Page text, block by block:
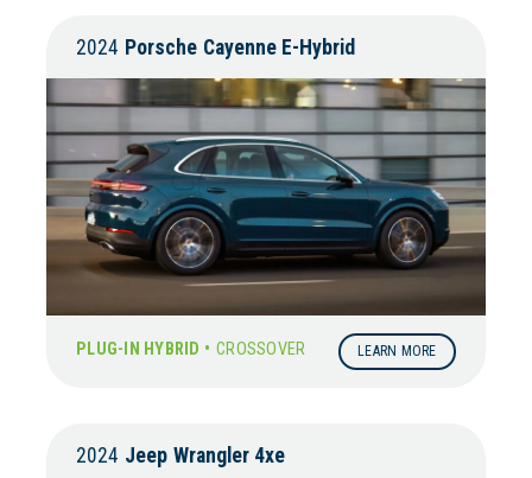
2024 Porsche Cayenne E-Hybrid
PLUG-IN HYBRID • CROSSOVER LEARN MORE
2024 Jeep Wrangler 4xe